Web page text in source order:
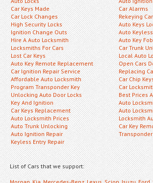
Car Keys Made
Car Lock Changes
High Security Locks
Ignition Change Outs
Hire A Auto Locksmith
Locksmiths For Cars
Lost Car Keys
Auto Key Remote Replacement
Car Ignition Repair Service
Affordable Auto Locksmith
Program Transponder Key
Unlocking Auto Door Locks
Key And Ignition
Car Keys Replacement
Auto Locksmith Prices
Auto Trunk Unlocking
Auto Ignition Repair
Keyless Entry Repair
Car Alarms
Rekeying
Auto Keys
Auto
Auto Key
Car Trunk
Local Auto
Open Cars
Replacing
Car Chip
Car
Best Prices
Auto
Auto
Locksmith
Car Key
List of Cars that we support: